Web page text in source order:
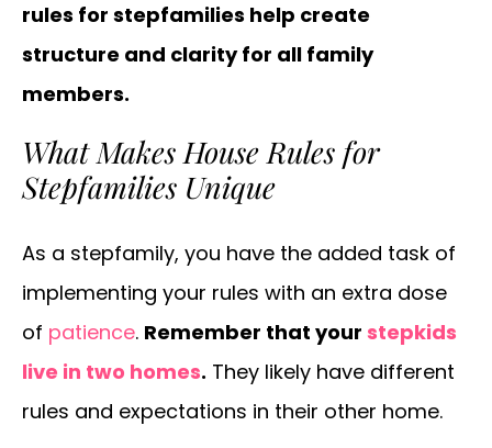
rules for stepfamilies help create
structure and clarity for all family
members.
What Makes House Rules for
Stepfamilies Unique
As a stepfamily, you have the added task of
implementing your rules with an extra dose
of patience. Remember that your stepkids
live in two homes. They likely have different
rules and expectations in their other home.